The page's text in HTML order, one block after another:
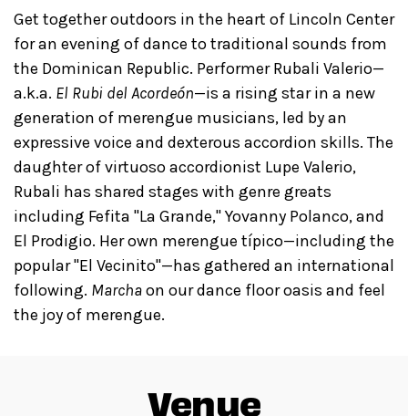
Get together outdoors in the heart of Lincoln Center
for an evening of dance to traditional sounds from
the Dominican Republic. Performer Rubali Valerio—
a.k.a. El Rubi del Acordeón—is a rising star in a new
generation of merengue musicians, led by an
expressive voice and dexterous accordion skills. The
daughter of virtuoso accordionist Lupe Valerio,
Rubali has shared stages with genre greats
including Fefita "La Grande," Yovanny Polanco, and
El Prodigio. Her own merengue típico—including the
popular "El Vecinito"—has gathered an international
following. Marchaon our dance floor oasis and feel
the joy of merengue.
Venue